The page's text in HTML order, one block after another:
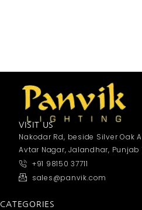
VISIT US
Nakodar Rd, beside Silver Oak
Avtar Nagar, Jalandhar, Punjab
+91 98150 37711
sales@panvik.com
CATEGORIES